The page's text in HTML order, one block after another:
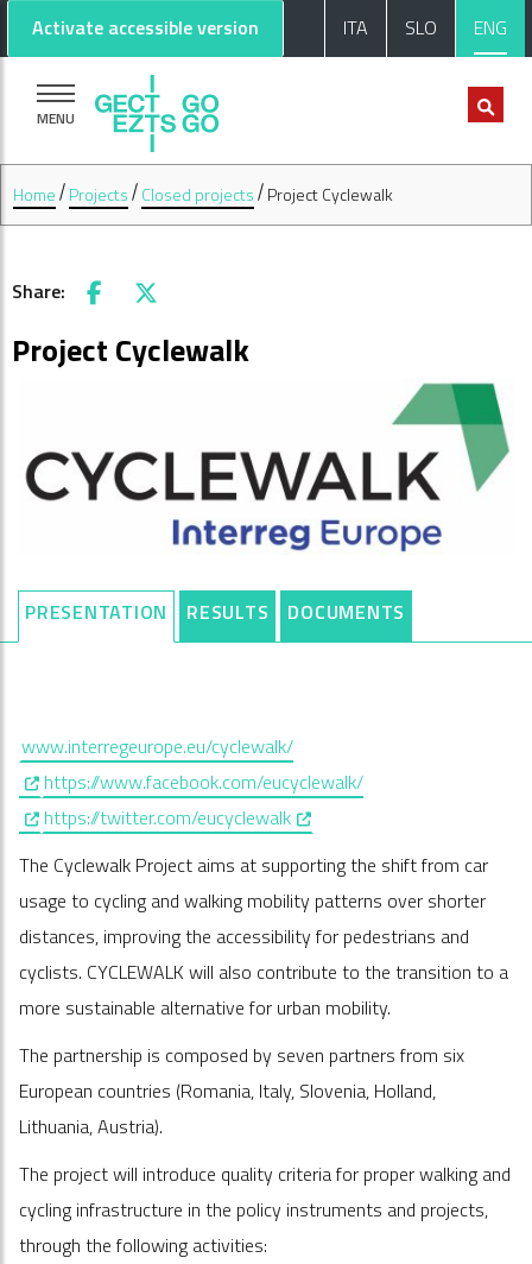
Activate accessible version ITA SLO ENG
MENU
Home Projects Closed projects Project Cyclewalk
Share: Facebook
X
Project Cyclewalk
PRESENTATION RESULTS DOCUMENTS
www.interregeurope.eu/cyclewalk/
, opens in a new window
https://www.facebook.com/eucyclewalk/
, opens in a new window
https://twitter.com/eucyclewalk, opens in a new window
The Cyclewalk Project aims at supporting the shift from car
usage to cycling and walking mobility patterns over shorter
distances, improving the accessibility for pedestrians and
cyclists. CYCLEWALK will also contribute to the transition to a
more sustainable alternative for urban mobility.
The partnership is composed by seven partners from six
European countries (Romania, Italy, Slovenia, Holland,
Lithuania, Austria).
The project will introduce quality criteria for proper walking and
cycling infrastructure in the policy instruments and projects,
through the following activities: